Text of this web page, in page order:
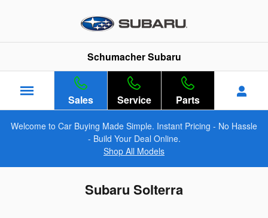
Schumacher Subaru
Sales Service Parts
Welcome to Car Buying Made Simple. Instant Pricing - No Hassle
- Build Your Deal Online.
Shop All Models
Subaru Solterra